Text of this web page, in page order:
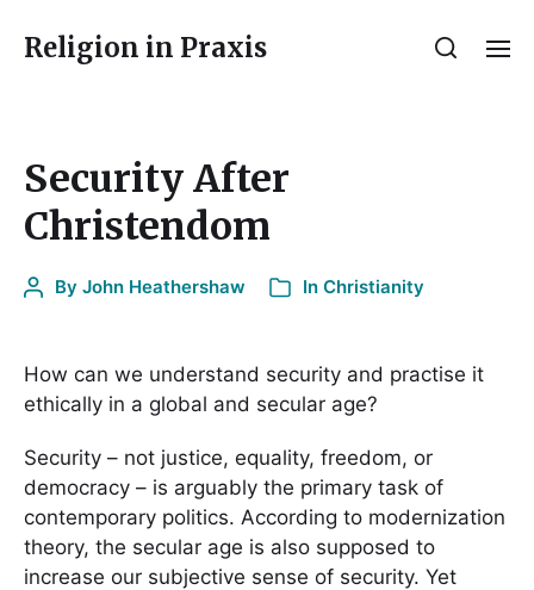
Religion in Praxis
Security After
Christendom
By John Heathershaw In Christianity
How can we understand security and practise it
ethically in a global and secular age?
Security – not justice, equality, freedom, or
democracy – is arguably the primary task of
contemporary politics. According to modernization
theory, the secular age is also supposed to
increase our subjective sense of security. Yet